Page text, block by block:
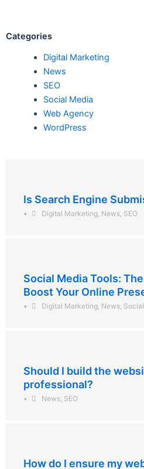
Categories
Digital Marketing
News
SEO
Social Media
Web Agency
WordPress
Is Search Engine
• Digital Marketing News SEO
Social Media Tools:
Boost Your Online
• Digital Marketing News
Should I build the
professional?
• News SEO
How do I ensure my